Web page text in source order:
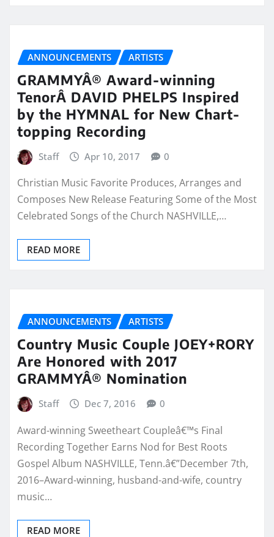
ANNOUNCEMENTS ARTISTS
GRAMMYÂ® Award-winning
TenorÂ DAVID PHELPS Inspired
by the HYMNAL for New Chart-
topping Recording
Staff Apr 10, 2017 0
Christian Music Favorite Produces, Arranges and
Composes New Release Featuring Some of the Most
Celebrated Songs of the Church NASHVILLE,…
READ MORE
ANNOUNCEMENTS ARTISTS
Country Music Couple JOEY+RORY
Are Honored with 2017
GRAMMYÂ® Nomination
Staff Dec 7, 2016 0
Award-winning Sweetheart Coupleâ€™s Final
Recording Together Earns Nod for Best Roots
Gospel Album NASHVILLE, Tenn.â€”December 7th,
2016–Award-winning, husband-and-wife, country
music…
READ MORE